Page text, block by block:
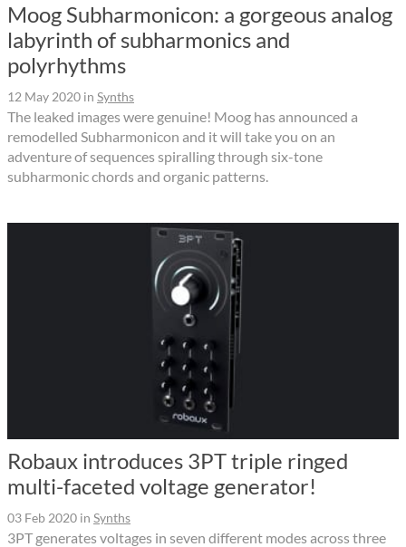
Moog Subharmonicon: a gorgeous analog
labyrinth of subharmonics and
polyrhythms
12 May 2020 in Synths
The leaked images were genuine! Moog has announced a
remodelled Subharmonicon and it will take you on an
adventure of sequences spiralling through six-tone
subharmonic chords and organic patterns.
Robaux introduces 3PT triple ringed
multi-faceted voltage generator!
03 Feb 2020 in Synths
3PT generates voltages in seven different modes across three